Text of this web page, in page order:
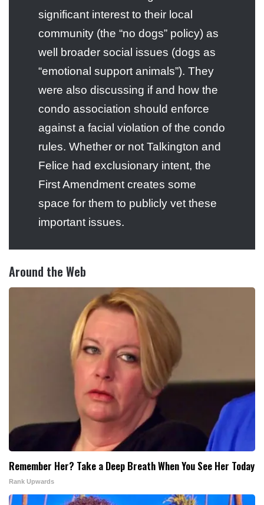
significant interest to their local
community (the “no dogs” policy) as
well broader social issues (dogs as
“emotional support animals”). They
were also discussing if and how the
condo association should enforce
against a facial violation of the condo
rules. Whether or not Talkington and
Felice had exclusionary intent, the
First Amendment creates some
space for them to publicly vet these
important issues.
Around the Web
Remember Her? Take a Deep Breath When You See Her Today
Rank Upwards